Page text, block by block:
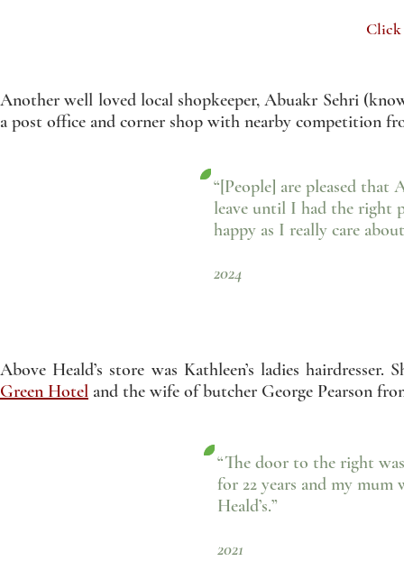
Click
Another well loved local shopkeeper, Abuakr Sehri
a post office and corner shop with nearby competition
“[People] are pleased
leave until I had the right
happy as I really care
2024
Above Heald’s store was Kathleen’s ladies
Green Hotel and the wife of butcher George Pearson
“The door to the right
for 22 years and my
Heald’s.”
2021